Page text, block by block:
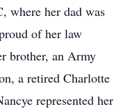
where her dad was
of her law
brother, an Army
a retired Charlotte
represented her